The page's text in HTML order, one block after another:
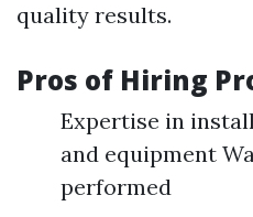
quality results.
Pros of Hiring
Expertise in
and equipment
performed